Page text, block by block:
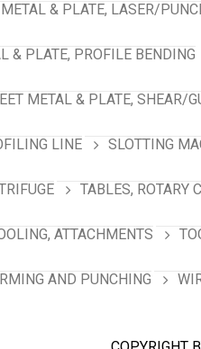
& PLATE, LASER/
& PLATE, PROFILE BENDING
METAL & PLATE, SHEAR/
LINE SLOTTING
TABLES, ROTARY
ATTACHMENTS
AND PUNCHING